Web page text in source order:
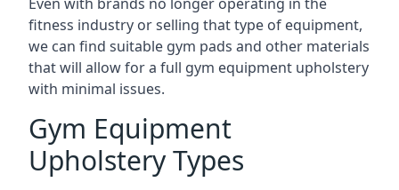
fitness industry or selling that type of equipment,
we can find suitable gym pads and other materials
that will allow for a full gym equipment upholstery
with minimal issues.
Gym Equipment
Upholstery Types